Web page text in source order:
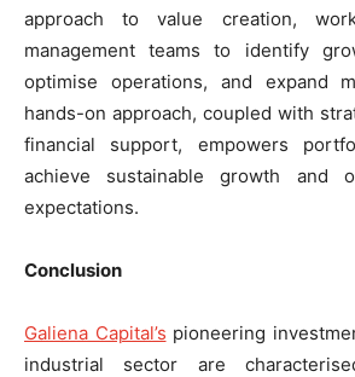
approach to value creation,
management teams to identify
optimise operations, and expand
hands-on approach, coupled with
financial support, empowers
achieve sustainable growth and
expectations.
Conclusion
Galiena Capital’s pioneering
industrial sector are